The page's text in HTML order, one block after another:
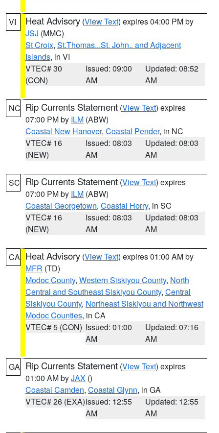
VI Heat Advisory (View Text) expires 04:00 PM by
JSJ (MMC)
St Croix, St.Thomas...St. John.. and Adjacent
Islands, in VI
VTEC# 30
(CON)
Issued: 09:00
AM
Updated: 08:52
AM
NC Rip Currents Statement (View Text) expires
07:00 PM by ILM (ABW)
Coastal New Hanover, Coastal Pender, in NC
VTEC# 16
(NEW)
Issued: 08:03
AM
Updated: 08:03
AM
SC Rip Currents Statement (View Text) expires
07:00 PM by ILM (ABW)
Coastal Georgetown, Coastal Horry, in SC
VTEC# 16
(NEW)
Issued: 08:03
AM
Updated: 08:03
AM
CA Heat Advisory (View Text) expires 01:00 AM by
MFR (TD)
Modoc County, Western Siskiyou County, North
Central and Southeast Siskiyou County, Central
Siskiyou County, Northeast Siskiyou and Northwest
Modoc Counties, in CA
VTEC# 5 (CON) Issued: 01:00
AM
Updated: 07:16
AM
GA Rip Currents Statement (View Text) expires
01:00 AM byJAX ()
Coastal Camden, Coastal Glynn, in GA
VTEC# 26 (EXA)Issued: 12:55
AM
Updated: 12:55
AM